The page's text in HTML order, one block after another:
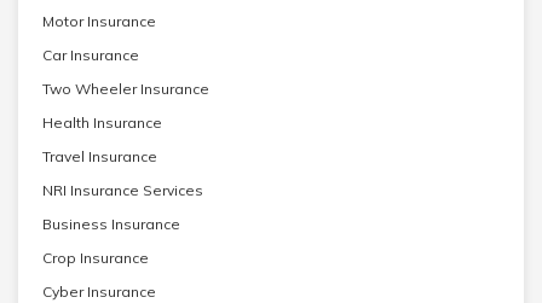
Motor Insurance
Car Insurance
Two Wheeler Insurance
Health Insurance
Travel Insurance
NRI Insurance Services
Business Insurance
Crop Insurance
Cyber Insurance